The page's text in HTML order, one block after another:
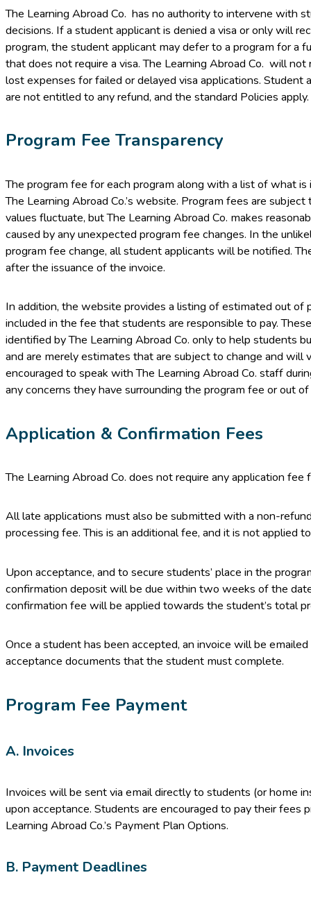
The Learning Abroad Co. has no authority to intervene with
decisions. If a student applicant is denied a visa or only will
program, the student applicant may defer to a program for a
that does not require a visa. The Learning Abroad Co. will
lost expenses for failed or delayed visa applications. Student
are not entitled to any refund, and the standard Policies apply.
Program Fee Transparency
The program fee for each program along with a list of what
The Learning Abroad Co.’s website. Program fees are
values fluctuate, but The Learning Abroad Co. makes
caused by any unexpected program fee changes. In the
program fee change, all student applicants will be notified.
after the issuance of the invoice.
In addition, the website provides a listing of estimated out of
included in the fee that students are responsible to pay.
identified by The Learning Abroad Co. only to help students
and are merely estimates that are subject to change and will
encouraged to speak with The Learning Abroad Co. staff
any concerns they have surrounding the program fee or out
Application & Confirmation Fees
The Learning Abroad Co. does not require any application fee
All late applications must also be submitted with a non-
processing fee. This is an additional fee, and it is not applied
Upon acceptance, and to secure students’ place in the
confirmation deposit will be due within two weeks of the
confirmation fee will be applied towards the student’s total
Once a student has been accepted, an invoice will be
acceptance documents that the student must complete.
Program Fee Payment
A. Invoices
Invoices will be sent via email directly to students (or home
upon acceptance. Students are encouraged to pay their fees
Learning Abroad Co.’s Payment Plan Options.
B. Payment Deadlines